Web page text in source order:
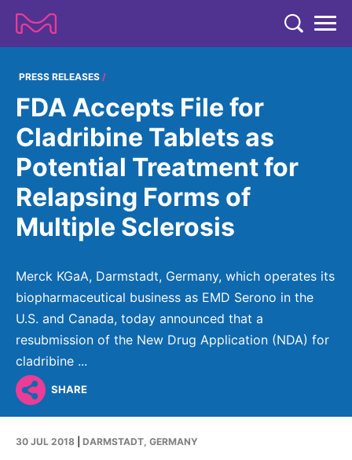
COMPANY
COMPANY
ABOUT US
Strategy & Values
Management
Our Impact
History
Partnering
Headquarters
Contact Us
People, Partnerships & Policies
EXPERTISE
EXPERTISE
LIFE SCIENCE
Process Solutions
Discovery Solutions
Rare Tumors
Oncology
RESEARCH
RESEARCH
RESEARCH
Healthcare Pipeline
Clinical Trials
Global R&D Hubs
Artificial Intelligence - AI Research
OPEN INNOVATION
NEWS & MEDIA
NEWS & MEDIA
Press Releases
Subscribe to News Releases
Events
Press Kits
Download Gallery
Media Contacts
INVESTORS
INVESTOR RELATIONS
Events & Presentations
Reports & Financials
Shares
CAREERS
Global
PRESS RELEASES
FDA Accepts File for
Cladribine Tablets as
Potential Treatment for
Relapsing Forms of
Multiple Sclerosis
Merck KGaA, Darmstadt, Germany, which operates its
biopharmaceutical business as EMD Serono in the
U.S. and Canada, today announced that a
resubmission of the New Drug Application (NDA) for
cladribine ...
SHARE
30 JUL 2018 DARMSTADT, GERMANY